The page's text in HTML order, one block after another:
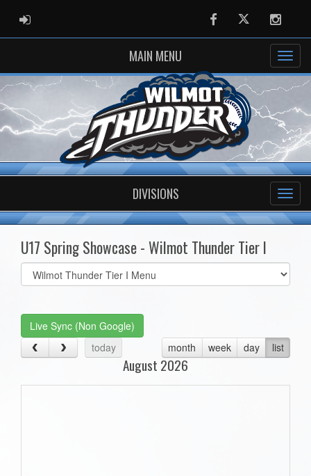
ADMIN LOGIN FacebookTwitter
MAIN MENU
DIVISIONS
U17 Spring Showcase - Wilmot Thunder Tier I
Select
list(select
Live Sync (Non Google)
today
month week day list
August 2026